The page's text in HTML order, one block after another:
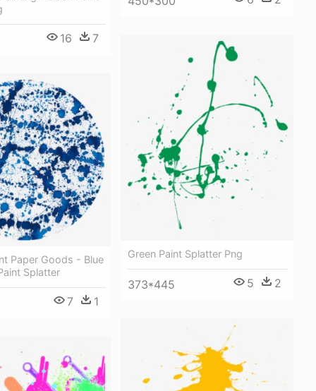
16 7
Green Paint Splatter Png
373*445 5 2
Paper Goods - Blue
Splatter
7 1